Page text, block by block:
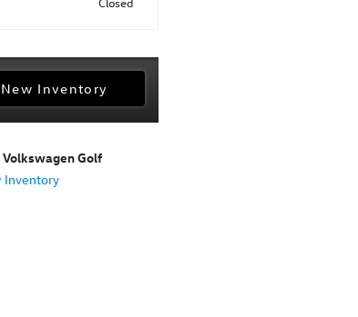
Inventory
Volkswagen Golf
Inventory